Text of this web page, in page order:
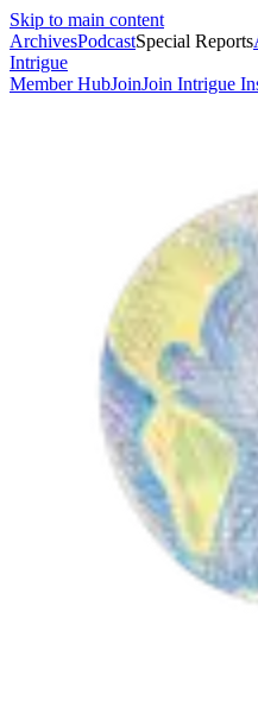
Skip to main content
ArchivesPodcastSpecial Reports
Intrigue
Member HubJoinJoin Intrigue